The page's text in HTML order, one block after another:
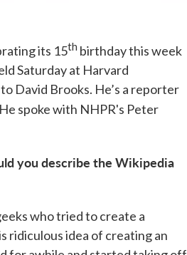
its 15th birthday this week
Saturday at Harvard
David Brooks. He’s a reporter
spoke with NHPR's Peter
you describe the Wikipedia
who tried to create a
ridiculous idea of creating an